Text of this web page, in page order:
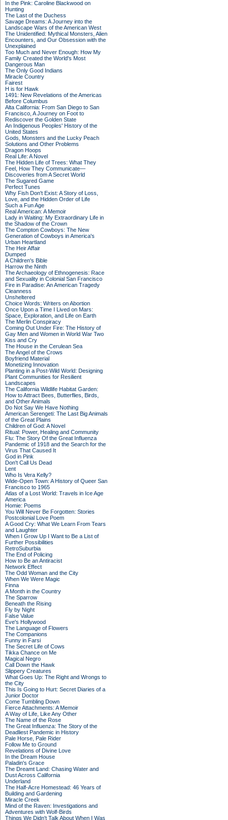
In the Pink: Caroline Blackwood on
Hunting
The Last of the Duchess
Savage Dreams: A Journey into the
Landscape Wars of the American West
The Unidentified: Mythical Monsters, Alien
Encounters, and Our Obsession with the
Unexplained
Too Much and Never Enough: How My
Family Created the World's Most
Dangerous Man
The Only Good Indians
Miracle Country
Fairest
H is for Hawk
1491: New Revelations of the Americas
Before Columbus
Alta California: From San Diego to San
Francisco, A Journey on Foot to
Rediscover the Golden State
An Indigenous Peoples' History of the
United States
Gods, Monsters and the Lucky Peach
Solutions and Other Problems
Dragon Hoops
Real Life: A Novel
The Hidden Life of Trees: What They
Feel, How They Communicate—
Discoveries from A Secret World
The Sugared Game
Perfect Tunes
Why Fish Don't Exist: A Story of Loss,
Love, and the Hidden Order of Life
Such a Fun Age
Real American: A Memoir
Lady in Waiting: My Extraordinary Life in
the Shadow of the Crown
The Compton Cowboys: The New
Generation of Cowboys in America's
Urban Heartland
The Heir Affair
Dumped
A Children's Bible
Harrow the Ninth
The Archaeology of Ethnogenesis: Race
and Sexuality in Colonial San Francisco
Fire in Paradise: An American Tragedy
Cleanness
Unsheltered
Choice Words: Writers on Abortion
Once Upon a Time I Lived on Mars:
Space, Exploration, and Life on Earth
The Merlin Conspiracy
Coming Out Under Fire: The History of
Gay Men and Women in World War Two
Kiss and Cry
The House in the Cerulean Sea
The Angel of the Crows
Boyfriend Material
Monetizing Innovation
Planting in a Post-Wild World: Designing
Plant Communities for Resilient
Landscapes
The California Wildlife Habitat Garden:
How to Attract Bees, Butterflies, Birds,
and Other Animals
Do Not Say We Have Nothing
American Serengeti: The Last Big Animals
of the Great Plains
Children of God: A Novel
Ritual: Power, Healing and Community
Flu: The Story Of the Great Influenza
Pandemic of 1918 and the Search for the
Virus That Caused It
God in Pink
Don't Call Us Dead
Lent
Who Is Vera Kelly?
Wide-Open Town: A History of Queer San
Francisco to 1965
Atlas of a Lost World: Travels in Ice Age
America
Homie: Poems
You Will Never Be Forgotten: Stories
Postcolonial Love Poem
A Good Cry: What We Learn From Tears
and Laughter
When I Grow Up I Want to Be a List of
Further Possibilities
RetroSuburbia
The End of Policing
How to Be an Antiracist
Network Effect
The Odd Woman and the City
When We Were Magic
Finna
A Month in the Country
The Sparrow
Beneath the Rising
Fly by Night
False Value
Eve's Hollywood
The Language of Flowers
The Companions
Funny in Farsi
The Secret Life of Cows
Tikka Chance on Me
Magical Negro
Call Down the Hawk
Slippery Creatures
What Goes Up: The Right and Wrongs to
the City
This Is Going to Hurt: Secret Diaries of a
Junior Doctor
Come Tumbling Down
Fierce Attachments: A Memoir
A Way of Life, Like Any Other
The Name of the Rose
The Great Influenza: The Story of the
Deadliest Pandemic in History
Pale Horse, Pale Rider
Follow Me to Ground
Revelations of Divine Love
In the Dream House
Paladin's Grace
The Dreamt Land: Chasing Water and
Dust Across California
Underland
The Half-Acre Homestead: 46 Years of
Building and Gardening
Miracle Creek
Mind of the Raven: Investigations and
Adventures with Wolf-Birds
Things We Didn't Talk About When I Was